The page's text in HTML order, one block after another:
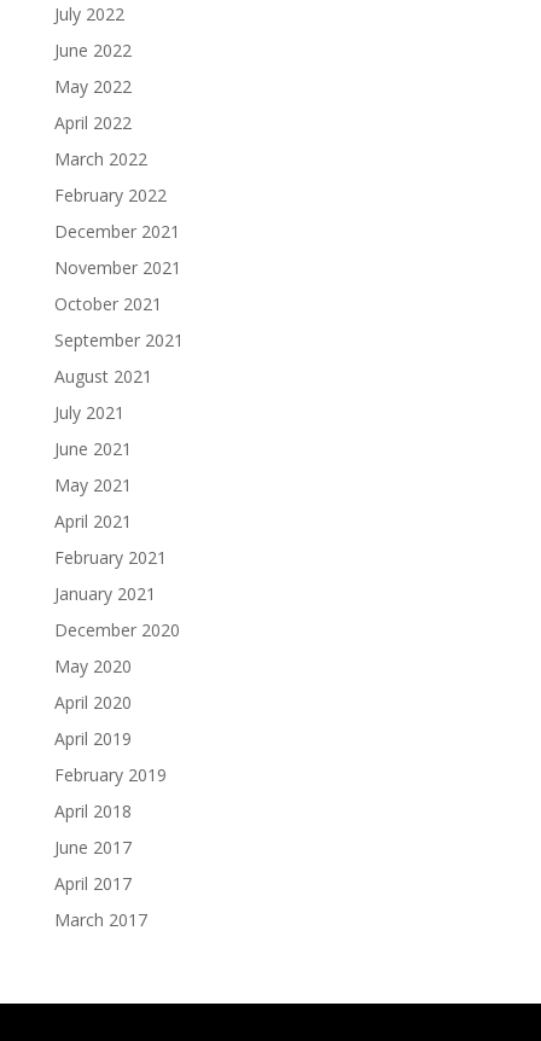
July 2022
June 2022
May 2022
April 2022
March 2022
February 2022
December 2021
November 2021
October 2021
September 2021
August 2021
July 2021
June 2021
May 2021
April 2021
February 2021
January 2021
December 2020
May 2020
April 2020
April 2019
February 2019
April 2018
June 2017
April 2017
March 2017